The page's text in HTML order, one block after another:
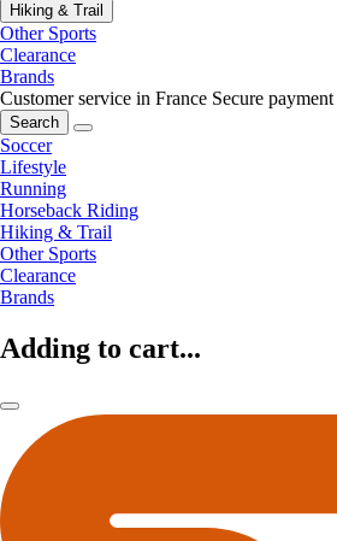
Hiking & Trail
Other Sports
Clearance
Brands
Customer service in France Secure payment
Search
Soccer
Lifestyle
Running
Horseback Riding
Hiking & Trail
Other Sports
Clearance
Brands
Adding to cart...